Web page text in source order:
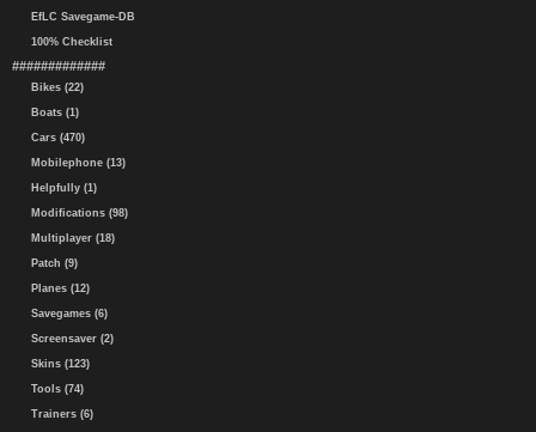
EfLC Savegame-DB
100% Checklist
#############
Bikes (22)
Boats (1)
Cars (470)
Mobilephone (13)
Helpfully (1)
Modifications (98)
Multiplayer (18)
Patch (9)
Planes (12)
Savegames (6)
Screensaver (2)
Skins (123)
Tools (74)
Trainers (6)